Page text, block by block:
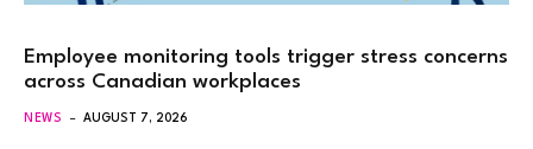
Employee monitoring tools trigger stress concerns
across Canadian workplaces
NEWS AUGUST 7, 2026